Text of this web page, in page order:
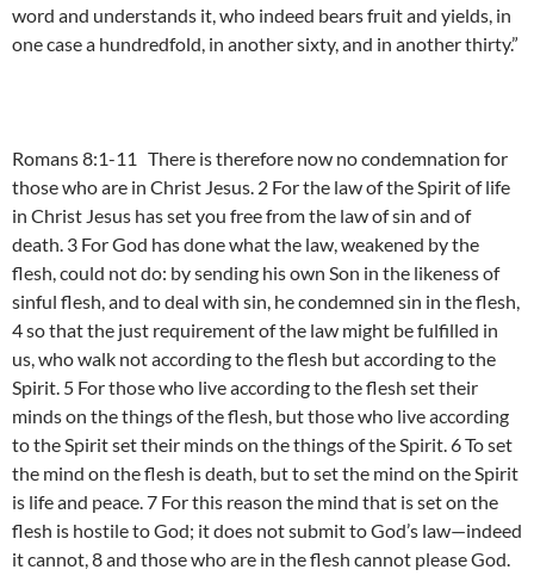
word and understands it, who indeed bears fruit and yields, in
one case a hundredfold, in another sixty, and in another thirty.”
Romans 8:1-11 There is therefore now no condemnation for
those who are in Christ Jesus. 2 For the law of the Spirit of life
in Christ Jesus has set you free from the law of sin and of
death. 3 For God has done what the law, weakened by the
flesh, could not do: by sending his own Son in the likeness of
sinful flesh, and to deal with sin, he condemned sin in the flesh,
4 so that the just requirement of the law might be fulfilled in
us, who walk not according to the flesh but according to the
Spirit. 5 For those who live according to the flesh set their
minds on the things of the flesh, but those who live according
to the Spirit set their minds on the things of the Spirit. 6 To set
the mind on the flesh is death, but to set the mind on the Spirit
is life and peace. 7 For this reason the mind that is set on the
flesh is hostile to God; it does not submit to God’s law—indeed
it cannot, 8 and those who are in the flesh cannot please God.